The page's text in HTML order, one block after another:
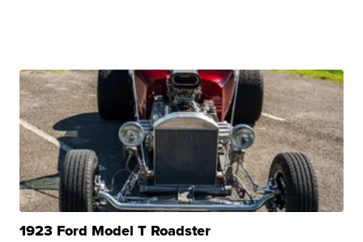
1923 Ford Model T Roadster